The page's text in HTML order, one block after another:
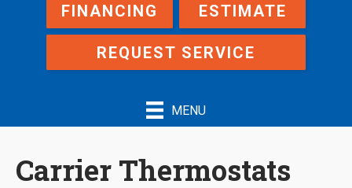
FINANCING ESTIMATE
REQUEST SERVICE
MENU
Carrier Thermostats